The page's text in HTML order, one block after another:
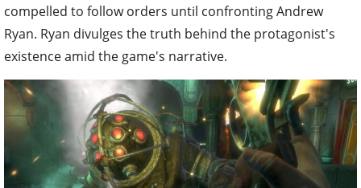
compelled to follow orders until confronting Andrew
Ryan. Ryan divulges the truth behind the protagonist's
existence amid the game's narrative.